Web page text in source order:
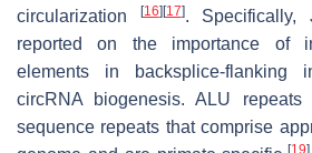
circularization
[16] [17].
reported on the importance of
elements in backsplice-flanking
circRNA biogenesis. ALU
sequence repeats that comprise
[19]